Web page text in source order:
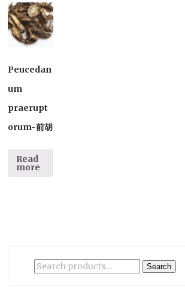
Peucedan
um
praerupt
orum-前胡
Read
more
Search
Search